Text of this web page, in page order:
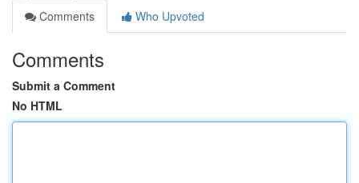
Comments
Who Upvoted
Comments
Submit a Comment
No HTML